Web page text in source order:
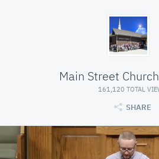
Main Street
161,120 TOTAL
SHARE